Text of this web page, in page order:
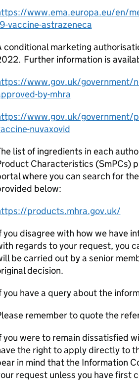
www.ema.europa.eu/en/
vaccine-astrazeneca
conditional marketing
Further information is
www.gov.uk/government/
by-mhra
www.gov.uk/government/
nuvaxovid
list of ingredients in each
Characteristics (SmPCs)
where you can search for
below:
products.mhra.gov.uk/
you disagree with how we have
regards to your request, you
be carried out by a senior
decision.
you have a query about the
remember to quote the
you were to remain dissatisfied
the right to apply directly to
in mind that the Information
request unless you have first